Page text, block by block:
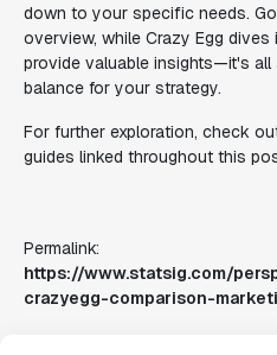
down to your specific needs.
overview, while Crazy Egg
provide valuable insights—it's
balance for your strategy.
For further exploration, check
guides linked throughout this
Permalink:
https://www.statsig.com/
crazyegg-comparison-